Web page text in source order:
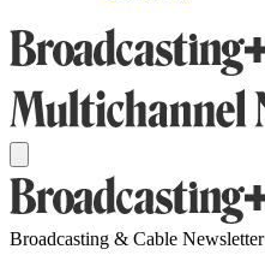
Broadcasting & Cable Newsletter